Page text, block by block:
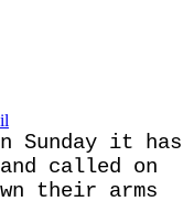
Sunday it has
called on
their arms